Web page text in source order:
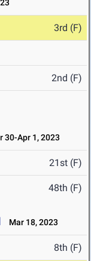
3rd (F)
2nd (F)
30-Apr 1, 2023
21st (F)
48th (F)
Mar 18, 2023
8th (F)